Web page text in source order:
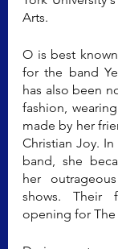
Arts.
O is best
for the band
has also been
fashion,
made by her
Christian Joy.
band, she
her
shows. Their
opening for The